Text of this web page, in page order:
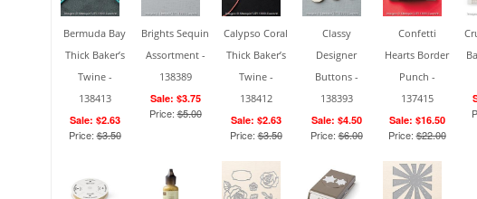
Bermuda Bay
Thick Baker’s
Twine -
138413
Sale: $2.63
Price:$3.50
Brights Sequin
Assortment -
138389
Sale: $3.75
Price:$5.00
Calypso Coral
Thick Baker’s
Twine -
138412
Sale: $2.63
Price:$3.50
Classy
Designer
Buttons -
138393
Sale: $4.50
Price:$6.00
Confetti
Hearts Border
Punch -
137415
Sale: $16.50
Price:$22.00